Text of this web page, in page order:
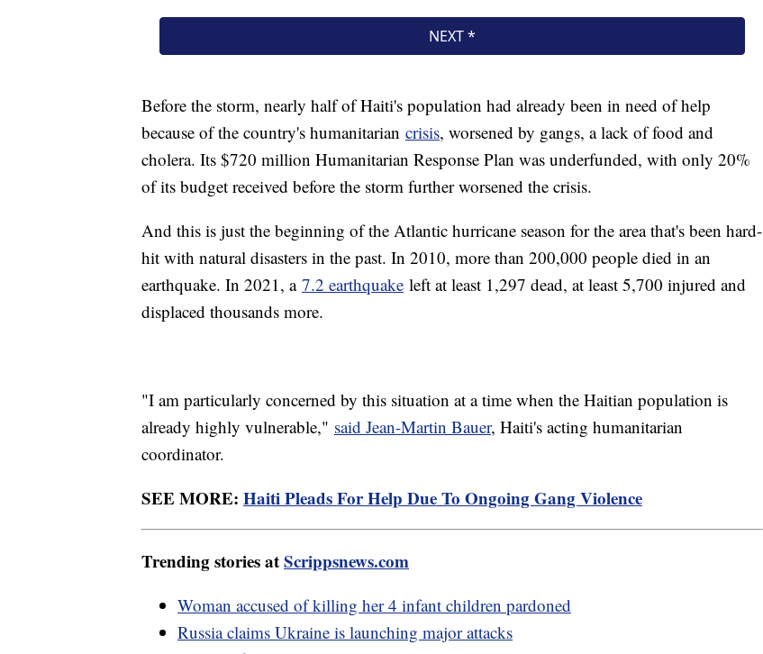
Before the storm, nearly half of Haiti's population had already been in need of help
because of the country's humanitarian crisis, worsened by gangs, a lack of food and
cholera. Its $720 million Humanitarian Response Plan was underfunded, with only 20%
of its budget received before the storm further worsened the crisis.
And this is just the beginning of the Atlantic hurricane season for the area that's been hard-
hit with natural disasters in the past. In 2010, more than 200,000 people died in an
earthquake. In 2021, a 7.2 earthquake left at least 1,297 dead, at least 5,700 injured and
displaced thousands more.
"I am particularly concerned by this situation at a time when the Haitian population is
already highly vulnerable," said Jean-Martin Bauer, Haiti's acting humanitarian
coordinator.
SEE MORE: Haiti Pleads For Help Due To Ongoing Gang Violence
Trending stories atScrippsnews.com
Woman accused of killing her 4 infant children pardoned
Russia claims Ukraine is launching major attacks